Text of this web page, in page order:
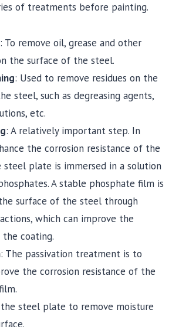
of treatments before painting.
: To remove oil, grease and other
the surface of the steel.
: Used to remove residues on the
steel, such as degreasing agents,
etc.
: A relatively important step. In
the corrosion resistance of the
steel plate is immersed in a solution
A stable phosphate film is
surface of the steel through
which can improve the
coating.
: The passivation treatment is to
the corrosion resistance of the
the steel plate to remove moisture